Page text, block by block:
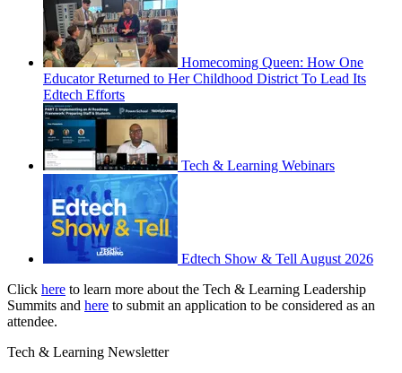
Homecoming Queen: How One
Educator Returned to Her Childhood District To Lead Its
Edtech Efforts
Tech & Learning Webinars
Edtech Show & Tell August 2026
Click here to learn more about the Tech & Learning Leadership
Summits and here to submit an application to be considered as an
attendee.
Tech & Learning Newsletter